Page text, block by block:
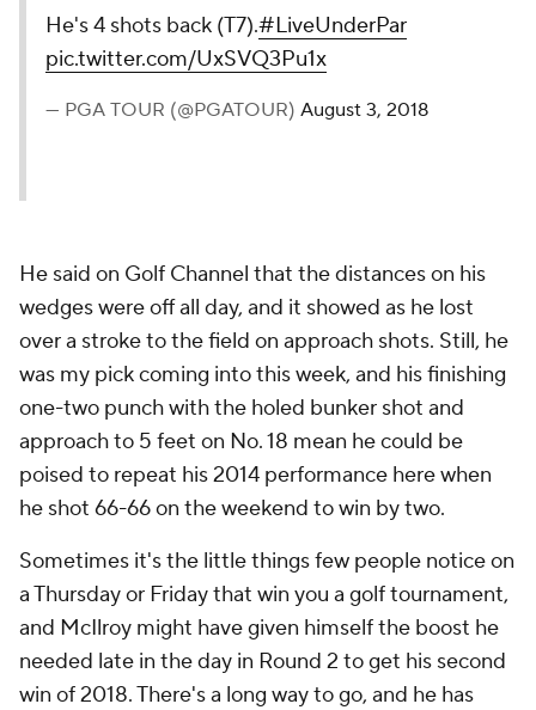
He's 4 shots back (T7).#LiveUnderPar
pic.twitter.com/UxSVQ3Pu1x
— PGA TOUR (@PGATOUR) August 3, 2018
He said on Golf Channel that the distances on his
wedges were off all day, and it showed as he lost
over a stroke to the field on approach shots. Still, he
was my pick coming into this week, and his finishing
one-two punch with the holed bunker shot and
approach to 5 feet on No. 18 mean he could be
poised to repeat his 2014 performance here when
he shot 66-66 on the weekend to win by two.
Sometimes it's the little things few people notice on
a Thursday or Friday that win you a golf tournament,
and McIlroy might have given himself the boost he
needed late in the day in Round 2 to get his second
win of 2018. There's a long way to go, and he has